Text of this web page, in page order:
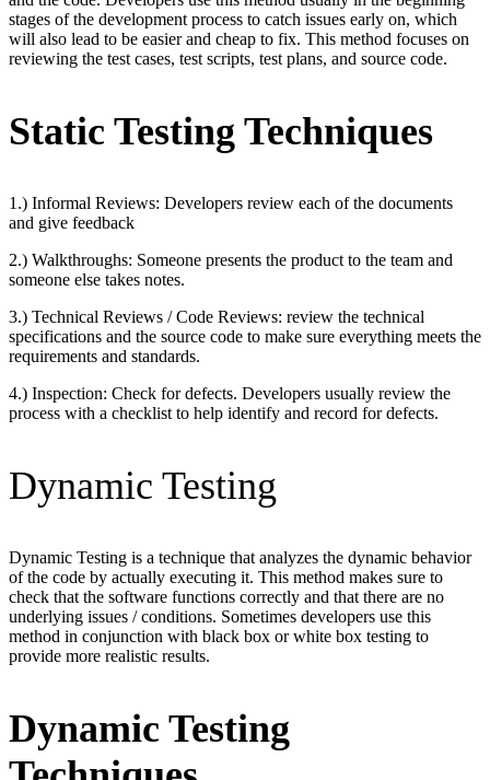
stages of the development process to catch issues early on, which
will also lead to be easier and cheap to fix. This method focuses on
reviewing the test cases, test scripts, test plans, and source code.
Static Testing Techniques
1.) Informal Reviews: Developers review each of the documents
and give feedback
2.) Walkthroughs: Someone presents the product to the team and
someone else takes notes.
3.) Technical Reviews / Code Reviews: review the technical
specifications and the source code to make sure everything meets the
requirements and standards.
4.) Inspection: Check for defects. Developers usually review the
process with a checklist to help identify and record for defects.
Dynamic Testing
Dynamic Testing is a technique that analyzes the dynamic behavior
of the code by actually executing it. This method makes sure to
check that the software functions correctly and that there are no
underlying issues / conditions. Sometimes developers use this
method in conjunction with black box or white box testing to
provide more realistic results.
Dynamic Testing